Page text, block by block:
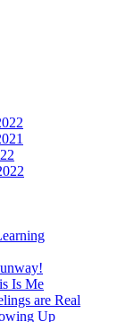
Is Me
are Real
Up